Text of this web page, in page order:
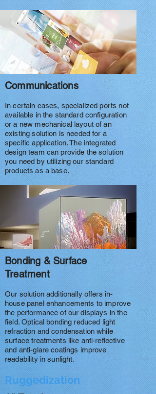
Communications
In certain cases, specialized ports not
available in the standard configuration
or a new mechanical layout of an
existing solution is needed for a
specific application. The integrated
design team can provide the solution
you need by utilizing our standard
products as a base.
Bonding & Surface
Treatment
Our solution additionally offers in-
house panel enhancements to improve
the performance of our displays in the
field. Optical bonding reduced light
refraction and condensation while
surface treatments like anti-reflective
and anti-glare coatings improve
readability in sunlight.
Ruggedization